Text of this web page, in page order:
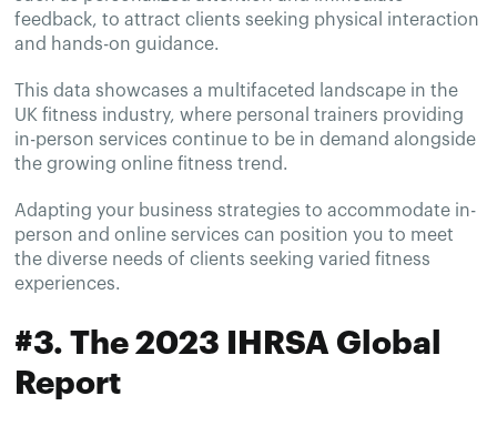
feedback, to attract clients seeking physical interaction
and hands-on guidance.
This data showcases a multifaceted landscape in the
UK fitness industry, where personal trainers providing
in-person services continue to be in demand alongside
the growing online fitness trend.
Adapting your business strategies to accommodate in-
person and online services can position you to meet
the diverse needs of clients seeking varied fitness
experiences.
#3. The 2023 IHRSA Global
Report